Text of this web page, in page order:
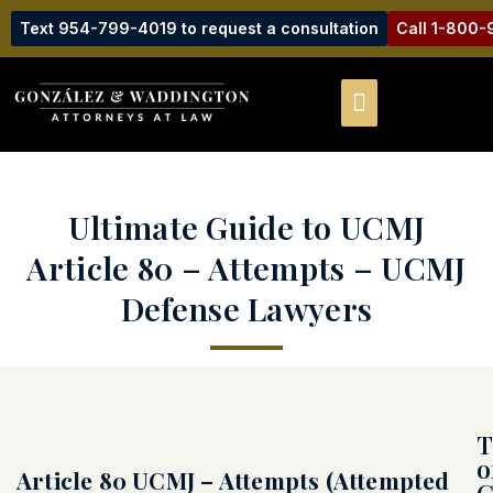
Text 954-799-4019 to request a consultation Call 1-800-
Ultimate Guide to UCMJ
Article 80 – Attempts – UCMJ
Defense Lawyers
Article 80 UCMJ – Attempts (Attempted